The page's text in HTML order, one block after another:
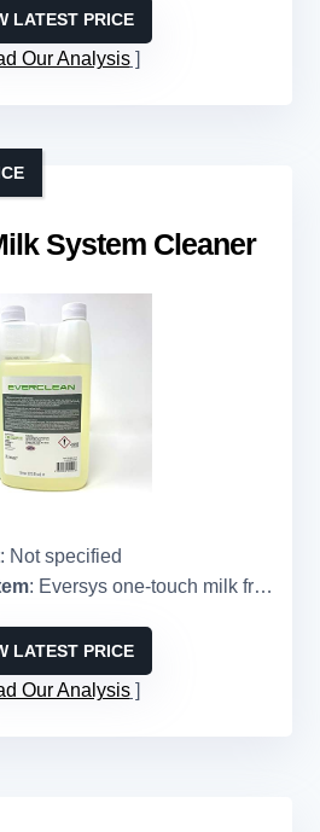
LATEST PRICE
Our Analysis
System Cleaner
: Not specified
: Eversys one-touch milk frothers
LATEST PRICE
Our Analysis